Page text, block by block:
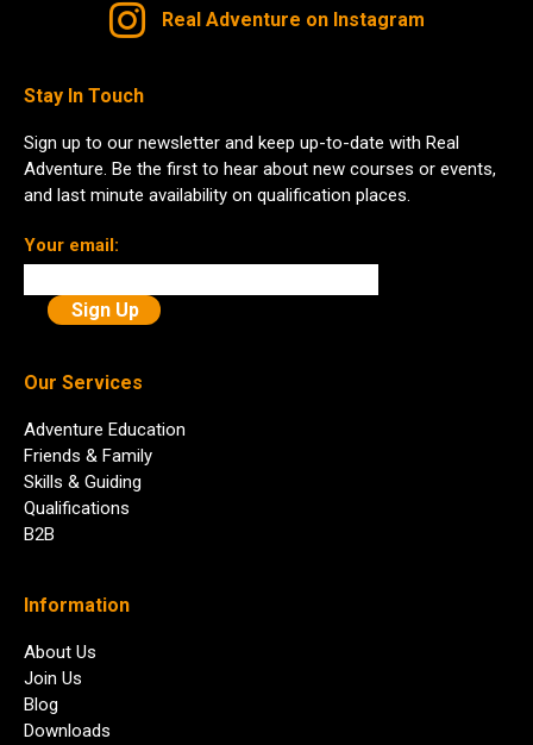
Real Adventure on Instagram
Stay In Touch
Sign up to our newsletter and keep up-to-date with Real
Adventure. Be the first to hear about new courses or events,
and last minute availability on qualification places.
Your email:
Our Services
Adventure Education
Friends & Family
Skills & Guiding
Qualifications
B2B
Information
About Us
Join Us
Blog
Downloads